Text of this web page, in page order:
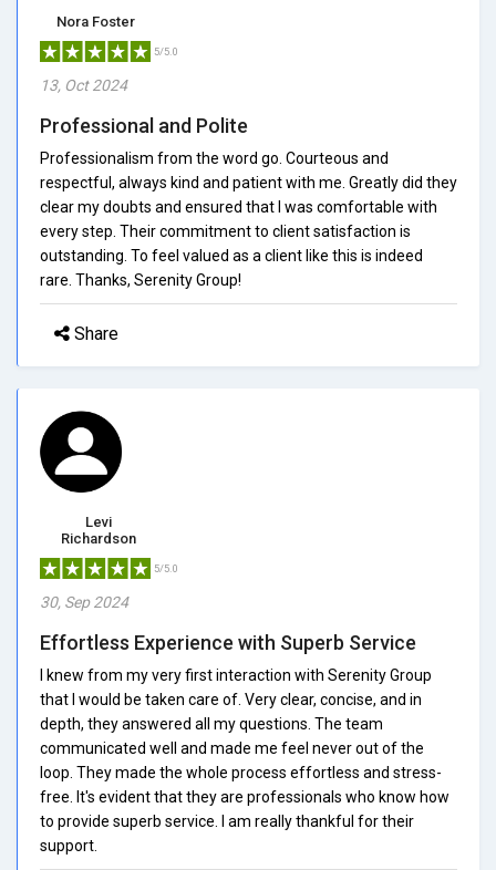
Nora Foster
5/5.0
13, Oct 2024
Professional and Polite
Professionalism from the word go. Courteous and
respectful, always kind and patient with me. Greatly did they
clear my doubts and ensured that I was comfortable with
every step. Their commitment to client satisfaction is
outstanding. To feel valued as a client like this is indeed
rare. Thanks, Serenity Group!
Share
Levi
Richardson
5/5.0
30, Sep 2024
Effortless Experience with Superb Service
I knew from my very first interaction with Serenity Group
that I would be taken care of. Very clear, concise, and in
depth, they answered all my questions. The team
communicated well and made me feel never out of the
loop. They made the whole process effortless and stress-
free. It's evident that they are professionals who know how
to provide superb service. I am really thankful for their
support.